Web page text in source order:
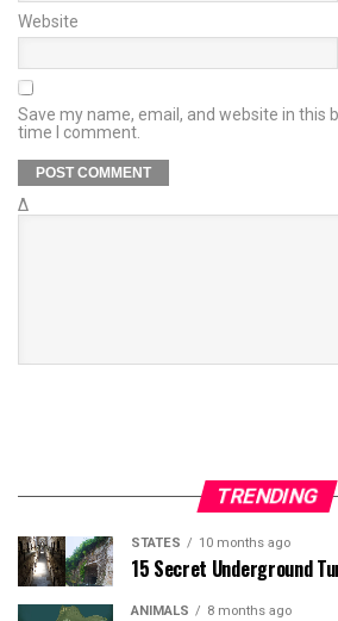
Website
Save my name, email, and website in this
time I comment.
Δ
TRENDING
STATES 10 months ago
15 Secret Underground
ANIMALS 8 months ago